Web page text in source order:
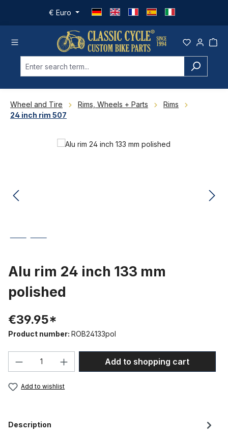
Skip to main content
€ Euro
Wheel and Tire Rims, Wheels + Parts
Rims
24 inch rim 507
Skip image gallery
Alu rim 24 inch 133 mm
polished
€39.95*
Product number: ROB24133pol
Product Quantity: Enter the desired
Add to shopping cart
Add to wishlist
Description